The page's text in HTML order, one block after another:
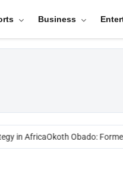
Business
in AfricaOkoth Obado: Former